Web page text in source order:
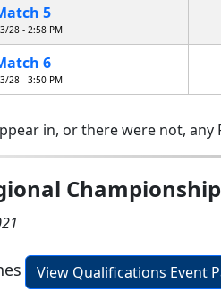
5
28 - 2:58 PM
6
28 - 3:50 PM
in, or there were not, any
Championship
View Qualifications Event